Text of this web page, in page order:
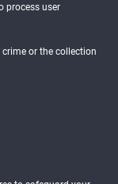
process user
or the collection